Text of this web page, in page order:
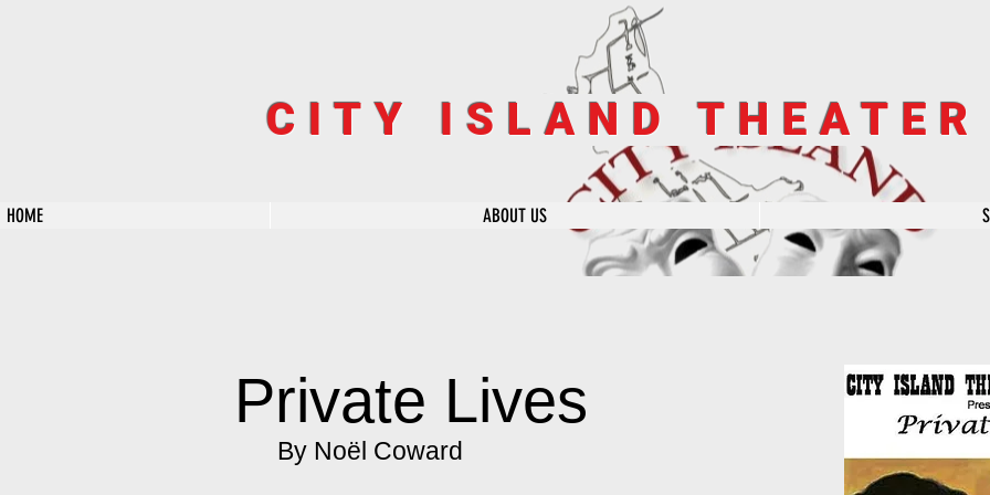
CITY ISLAND THEATER
HOME ABOUT US
Private Lives
By Noël Coward